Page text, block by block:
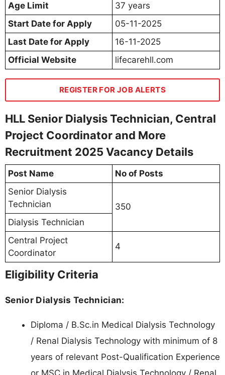
Age Limit
37 years
Start Date for Apply
05-11-2025
Last Date for Apply
16-11-2025
Official Website
lifecarehll.com
REGISTER FOR JOB ALERTS
HLL Senior Dialysis Technician, Central
Project Coordinator and More
Recruitment 2025 Vacancy Details
Post Name
No of Posts
Senior Dialysis
Technician
350
Dialysis Technician
Central Project
Coordinator
4
Eligibility Criteria
Senior Dialysis Technician:
Diploma / B.Sc.in Medical Dialysis Technology
/ Renal Dialysis Technology with minimum of 8
years of relevant Post-Qualification Experience
or MSC in Medical Dialysis Technology / Renal